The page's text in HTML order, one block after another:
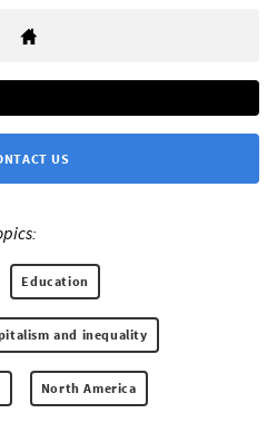
US
Education
and inequality
North America